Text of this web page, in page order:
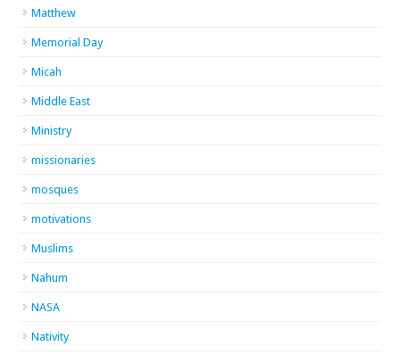
Matthew
Memorial Day
Micah
Middle East
Ministry
missionaries
mosques
motivations
Muslims
Nahum
NASA
Nativity